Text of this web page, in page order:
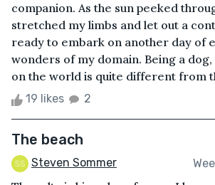
companion. As the sun peeked
stretched my limbs and let out a
ready to embark on another day of
wonders of my domain. Being a
on the world is quite different from
19 likes 2
The beach
Steven Sommer